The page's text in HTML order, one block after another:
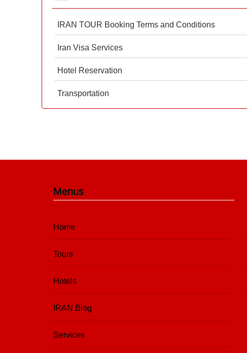
IRAN TOUR Booking Terms and Conditions
Iran Visa Services
Hotel Reservation
Transportation
Menus
Home
Tours
Hotels
IRAN Blog
Services